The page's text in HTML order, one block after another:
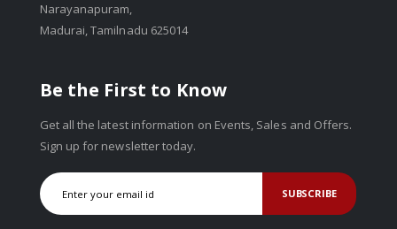
Narayanapuram,
Madurai, Tamilnadu 625014
Be the First to Know
Get all the latest information on Events, Sales and Offers.
Sign up for newsletter today.
SUBSCRIBE